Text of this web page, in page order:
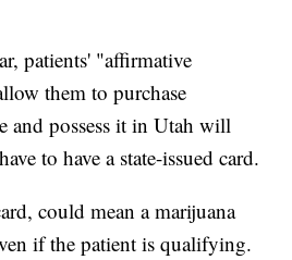
patients' "affirmative
them to purchase
and possess it in Utah will
to have a state-issued card.
could mean a marijuana
if the patient is qualifying.